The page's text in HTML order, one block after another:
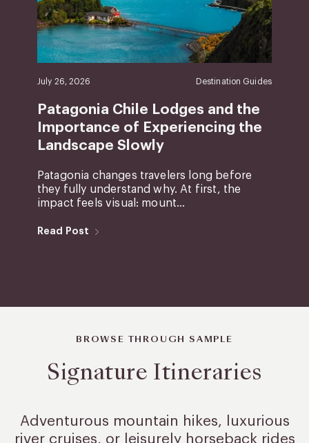
July 26, 2026 Destination Guides
Patagonia Chile Lodges and the
Importance of Experiencing the
Landscape Slowly
Patagonia changes travelers long before
they fully understand why. At first, the
impact feels visual: mount...
Read Post
BROWSE THROUGH SAMPLE
Signature Itineraries
Adventurous mountain hikes, luxurious
river cruises, or leisurelyhorseback rides